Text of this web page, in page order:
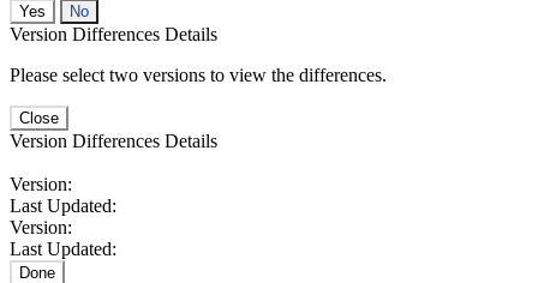
No
Version Differences Details
Please select two versions to view the differences.
Close
Version Differences Details
Version:
Last Updated:
Version:
Last Updated:
Done